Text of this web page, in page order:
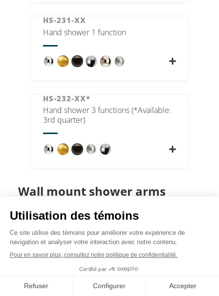
HS-231-XX
Hand shower 1 function
HS-232-XX*
Hand shower 3 functions (*Available:
3rd quarter)
Wall mount shower arms
Shower arm wall mount 40cm [16in]
brass chrome